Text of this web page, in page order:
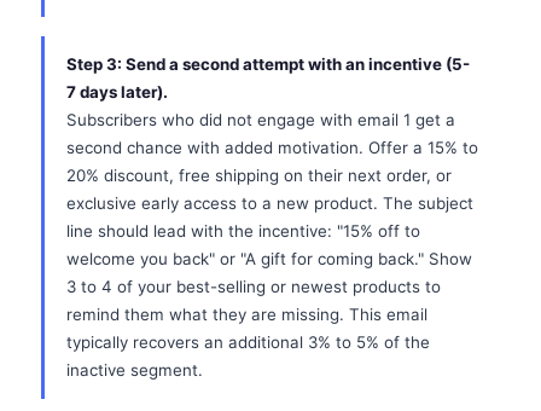
Step 3: Send a second attempt with an incentive (5-
7 days later).
Subscribers who did not engage with email 1 get a
second chance with added motivation. Offer a 15% to
20% discount, free shipping on their next order, or
exclusive early access to a new product. The subject
line should lead with the incentive: "15% off to
welcome you back" or "A gift for coming back." Show
3 to 4 of your best-selling or newest products to
remind them what they are missing. This email
typically recovers an additional 3% to 5% of the
inactive segment.